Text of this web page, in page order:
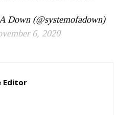
Down (@systemofadown)
6, 2020
Editor